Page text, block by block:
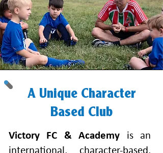
A Unique Character
Based Club
Victory FC & Academy is an
international, character-based,